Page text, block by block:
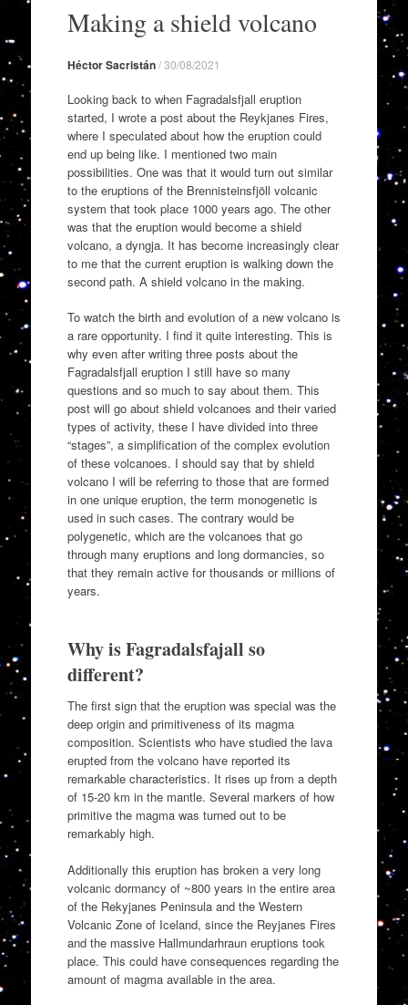
contentMaking a shield volcano
Héctor Sacristán/30/08/2021
Looking back to when Fagradalsfjall eruption
started, I wrote a post about the Reykjanes Fires,
where I speculated about how the eruption could
end up being like. I mentioned two main
possibilities. One was that it would turn out similar
to the eruptions of the Brennisteinsfjöll volcanic
system that took place 1000 years ago. The other
was that the eruption would become a shield
volcano, a dyngja. It has become increasingly clear
to me that the current eruption is walking down the
second path. A shield volcano in the making.
To watch the birth and evolution of a new volcano is
a rare opportunity. I find it quite interesting. This is
why even after writing three posts about the
Fagradalsfjall eruption I still have so many
questions and so much to say about them. This
post will go about shield volcanoes and their varied
types of activity, these I have divided into three
“stages”, a simplification of the complex evolution
of these volcanoes. I should say that by shield
volcano I will be referring to those that are formed
in one unique eruption, the term monogenetic is
used in such cases. The contrary would be
polygenetic, which are the volcanoes that go
through many eruptions and long dormancies, so
that they remain active for thousands or millions of
years.
Why is Fagradalsfajall so
different?
The first sign that the eruption was special was the
deep origin and primitiveness of its magma
composition. Scientists who have studied the lava
erupted from the volcano have reported its
remarkable characteristics. It rises up from a depth
of 15-20 km in the mantle. Several markers of how
primitive the magma was turned out to be
remarkably high.
Additionally this eruption has broken a very long
volcanic dormancy of ~800 years in the entire area
of the Rekyjanes Peninsula and the Western
Volcanic Zone of Iceland, since the Reyjanes Fires
and the massive Hallmundarhraun eruptions took
place. This could have consequences regarding the
amount of magma available in the area.